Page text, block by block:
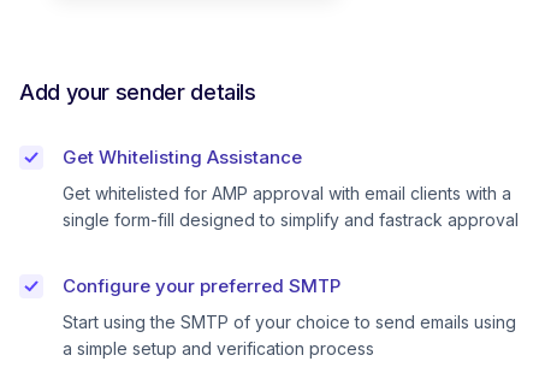
Add your sender details
Get Whitelisting Assistance
Get whitelisted for AMP approval with email clients with a
single form-fill designed to simplify and fastrack approval
Configure your preferred SMTP
Start using the SMTP of your choice to send emails using
a simple setup and verification process